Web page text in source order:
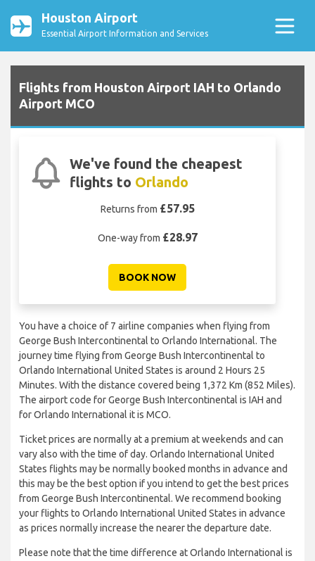
Houston Airport
Essential Airport Information and Services
Flights from Houston Airport IAH to Orlando
Airport MCO
We've found the cheapest
flights to Orlando
Returns from £57.95
One-way from £28.97
BOOK NOW
You have a choice of 7 airline companies when flying from
George Bush Intercontinental to Orlando International. The
journey time flying from George Bush Intercontinental to
Orlando International United States is around 2 Hours 25
Minutes. With the distance covered being 1,372 Km (852 Miles).
The airport code for George Bush Intercontinental is IAH and
for Orlando International it is MCO.
Ticket prices are normally at a premium at weekends and can
vary also with the time of day. Orlando International United
States flights may be normally booked months in advance and
this may be the best option if you intend to get the best prices
from George Bush Intercontinental. We recommend booking
your flights to Orlando International United States in advance
as prices normally increase the nearer the departure date.
Please note that the time difference at Orlando International is